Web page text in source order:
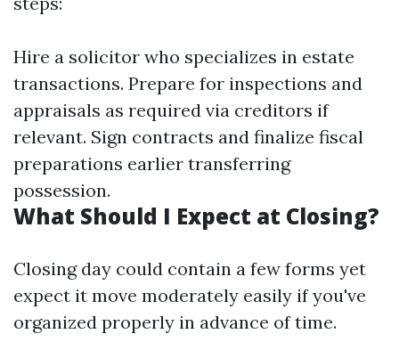
Hire a solicitor who specializes in estate
transactions. Prepare for inspections and
appraisals as required via creditors if
relevant. Sign contracts and finalize fiscal
preparations earlier transferring
possession.
What Should I Expect at Closing?
Closing day could contain a few forms yet
expect it move moderately easily if you've
organized properly in advance of time.